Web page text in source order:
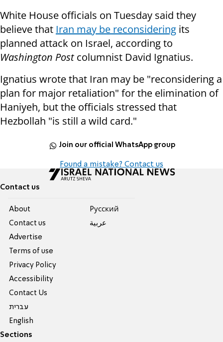
White House officials on Tuesday said they
believe that Iran may be reconsidering its
planned attack on Israel, according to
Washington Postcolumnist David Ignatius.
Ignatius wrote that Iran may be "reconsidering a
plan for major retaliation" for the elimination of
Haniyeh, but the officials stressed that
Hezbollah "is still a wild card."
Join our official WhatsApp group
Found a mistake? Contact us
Contact us
About
Contact us
Advertise
Terms of use
Privacy Policy
Accessibility
Contact Us
עברית
English
Pусский
عربية
Sections